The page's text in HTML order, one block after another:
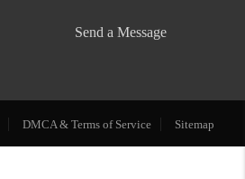
Send a Message
DMCA & Terms of Service Sitemap